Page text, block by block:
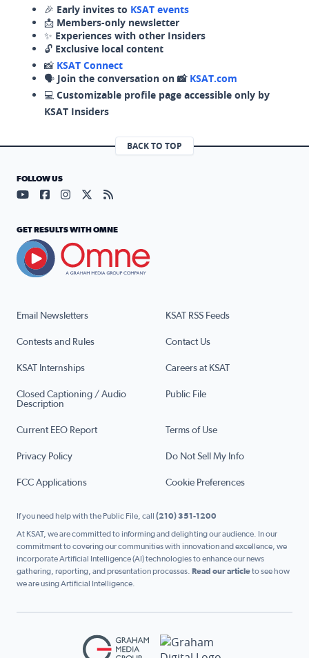
🎉 Early invites to KSAT events
📩 Members-only newsletter
✨ Experiences with other Insiders
🔓 Exclusive local content
📸 KSAT Connect
🗣️ Join the conversation on 📸 KSAT.com
💻 Customizable profile page accessible only by
KSAT Insiders
BACK TO TOP
Email Newsletters KSAT RSS Feeds
Contests and Rules Contact Us
KSAT Internships Careers at KSAT
Closed Captioning / Audio
Description
Public File
Current EEO Report Terms of Use
Privacy Policy Do Not Sell My Info
FCC Applications Cookie Preferences
FOLLOW US
Visit our YouTube page (opens in a new tab)
Visit our Facebook page (opens in a new tab)
Visit our Instagram page (opens in a new tab)
Visit our X page (opens in a new tab)
Visit our RSS Feed page (opens in a
GET RESULTS WITH OMNE
If you need help with the Public File, call (210) 351-1200
At KSAT, we are committed to informing and delighting our audience. In our
commitment to covering our communities with innovation and excellence, we
incorporate Artificial Intelligence (AI) technologies to enhance our news
gathering, reporting, and presentation processes. Read our articleto see how
we are using Artificial Intelligence.